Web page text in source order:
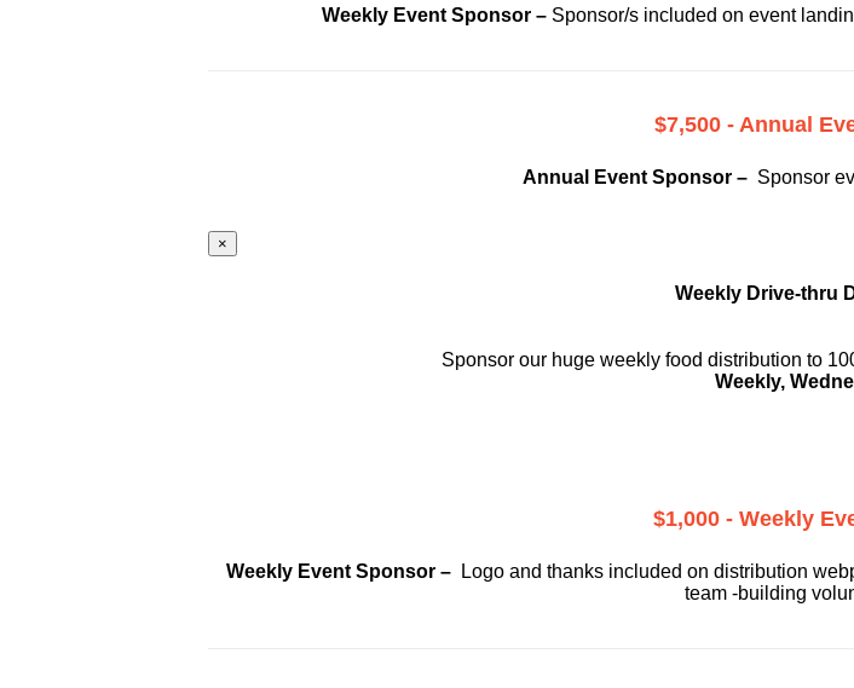
Weekly Event Sponsor – Sponsor/s included on event
$7,500 - Annual
Annual Event Sponsor – Sponsor
×
Weekly Drive-thru
Sponsor our huge weekly food distribution to
Weekly,
$1,000 - Weekly
Weekly Event Sponsor – Logo and thanks included on distribution
team -building